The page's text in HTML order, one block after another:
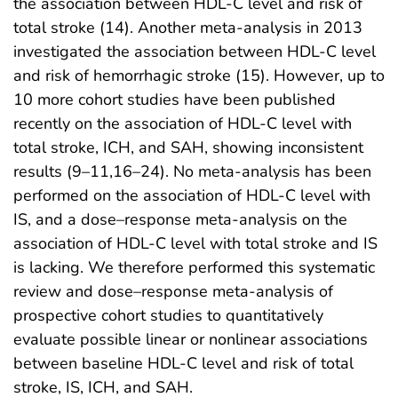
total stroke (14). Another meta-analysis in 2013
investigated the association between HDL-C level
and risk of hemorrhagic stroke (15). However, up to
10 more cohort studies have been published
recently on the association of HDL-C level with
total stroke, ICH, and SAH, showing inconsistent
results (9–11,16–24). No meta-analysis has been
performed on the association of HDL-C level with
IS, and a dose–response meta-analysis on the
association of HDL-C level with total stroke and IS
is lacking. We therefore performed this systematic
review and dose–response meta-analysis of
prospective cohort studies to quantitatively
evaluate possible linear or nonlinear associations
between baseline HDL-C level and risk of total
stroke, IS, ICH, and SAH.